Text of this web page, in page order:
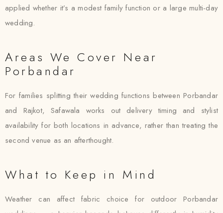
applied whether it’s a modest family function or a large multi-day
wedding.
Areas We Cover Near
Porbandar
For families splitting their wedding functions between Porbandar
and Rajkot, Safawala works out delivery timing and stylist
availability for both locations in advance, rather than treating the
second venue as an afterthought.
What to Keep in Mind
Weather can affect fabric choice for outdoor Porbandar